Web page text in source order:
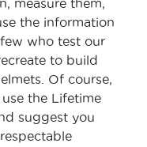
measure them,
the information
who test our
to build
Of course,
the Lifetime
suggest you